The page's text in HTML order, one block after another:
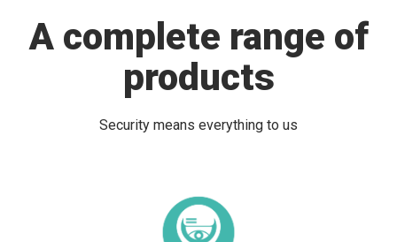
A complete range of
products
Security means everything to us